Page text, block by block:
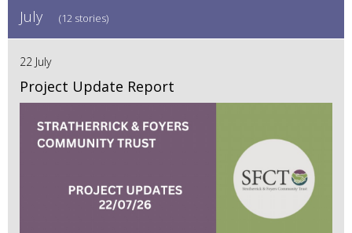
July (12 stories)
22 July
Project Update Report